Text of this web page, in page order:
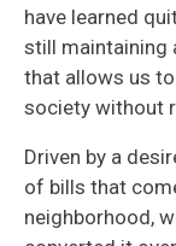
have learned
still maintaining
that allows us
society without
Driven by a
of bills that
neighborhood,